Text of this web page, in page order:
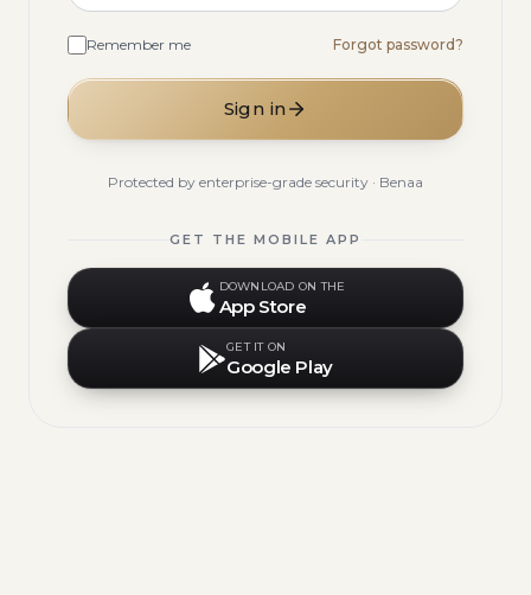
Remember me Forgot password?
Sign in
Protected by enterprise-grade security · Benaa
GET THE MOBILE APP
DOWNLOAD ON THE
App Store
GET IT ON
Google Play